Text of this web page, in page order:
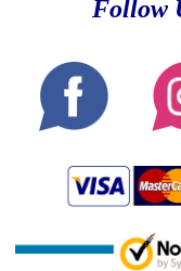
Follow